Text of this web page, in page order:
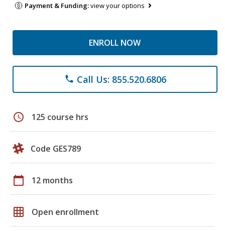
Payment & Funding:view your options
ENROLL NOW
phone Call Us: 855.520.6806
schedule 125 course hrs
Code GES789
calendar_today 12 months
grid_on Open enrollment